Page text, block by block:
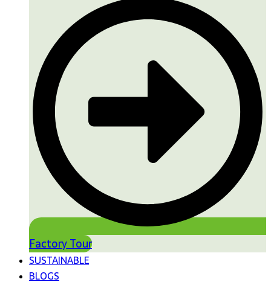
Factory Tour
SUSTAINABLE
BLOGS